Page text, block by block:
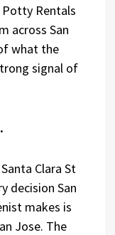
Rentals
across San
what the
signal of
Clara St
decision San
makes is
Jose. The